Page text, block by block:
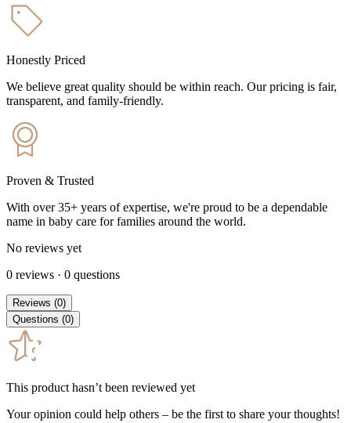
Honestly Priced
We believe great quality should be within reach. Our pricing is fair,
transparent, and family-friendly.
Proven & Trusted
With over 35+ years of expertise, we're proud to be a dependable
name in baby care for families around the world.
No reviews yet
0 reviews · 0 questions
Reviews (0)
Questions (0)
This product hasn’t been reviewed yet
Your opinion could help others – be the first to share your thoughts!